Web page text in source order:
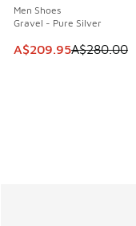
Men Shoes
Gravel - Pure Silver
This item is on sale.
A$209.95A$280.00